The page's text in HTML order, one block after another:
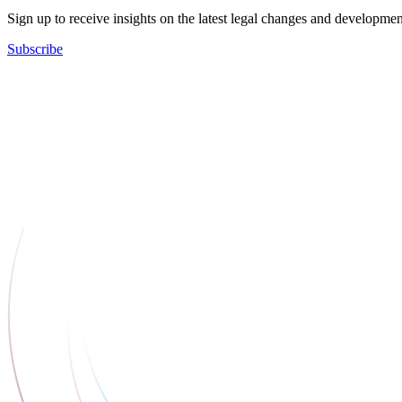
Sign up to receive insights on the latest legal changes and
Subscribe